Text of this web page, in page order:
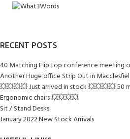
RECENT POSTS
40 Matching Flip top conference meeting
Another Huge office Strip Out in
💥💥💥💥 Just arrived in stock 💥💥💥💥 50
Ergonomic chairs 💥💥💥💥
Sit / Stand Desks
January 2022 New Stock Arrivals